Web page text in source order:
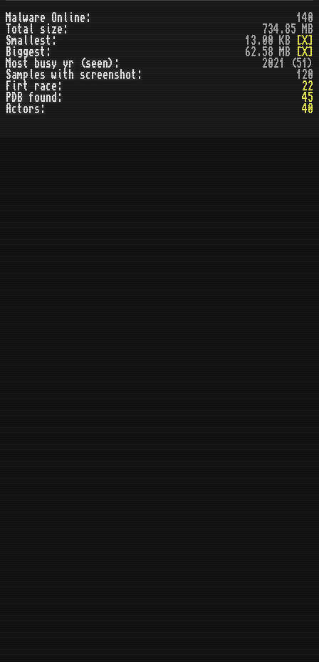
Malware Online:
140
Total size:
734.85 MB
Smallest:
13.00 KB
[X]
Biggest:
62.58 MB
[X]
Most busy yr (seen):
2021 (51)
Samples with screenshot:
120
Firt race:
22
PDB found:
45
Actors:
40